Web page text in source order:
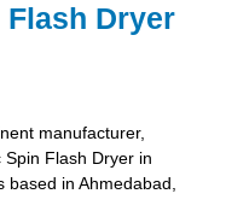
Dryer
manufacturer,
Flash Dryer in
in Ahmedabad,